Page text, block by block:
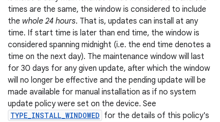
times are the same, the window is considered to include
the whole 24 hours. That is, updates can install at any
time. If start time is later than end time, the window is
considered spanning midnight (i.e. the end time denotes a
time on the next day). The maintenance window will last
for 30 days for any given update, after which the window
will no longer be effective and the pending update will be
made available for manual installation as if no system
update policy were set on the device. See
TYPE_INSTALL_WINDOWED for the details of this policy's